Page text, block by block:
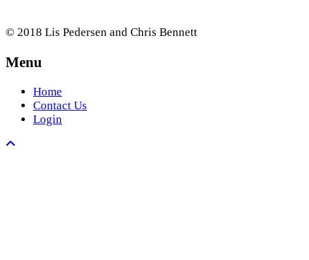
© 2018 Lis Pedersen and Chris Bennett
Menu
Home
Contact Us
Login